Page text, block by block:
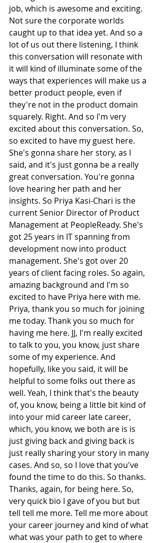
job, which is awesome and exciting.
Not sure the corporate worlds
caught up to that idea yet. And so a
lot of us out there listening, I think
this conversation will resonate with
it will kind of illuminate some of the
ways that experiences will make us a
better product people, even if
they're not in the product domain
squarely. Right. And so I'm very
excited about this conversation. So,
so excited to have my guest here.
She's gonna share her story, as I
said, and it's just gonna be a really
great conversation. You're gonna
love hearing her path and her
insights. So Priya Kasi-Chari is the
current Senior Director of Product
Management at PeopleReady. She's
got 25 years in IT spanning from
development now into product
management. She's got over 20
years of client facing roles. So again,
amazing background and I'm so
excited to have Priya here with me.
Priya, thank you so much for joining
me today. Thank you so much for
having me here. JJ, I'm really excited
to talk to you, you know, just share
some of my experience. And
hopefully, like you said, it will be
helpful to some folks out there as
well. Yeah, I think that's the beauty
of, you know, being a little bit kind of
into your mid career late career,
which, you know, we both are is is
just giving back and giving back is
just really sharing your story in many
cases. And so, so I love that you've
found the time to do this. So thanks.
Thanks, again, for being here. So,
very quick bio I gave of you but but
tell tell me more. Tell me more about
your career journey and kind of what
what was your path to get to where